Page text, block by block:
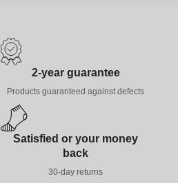
2-year guarantee
Products guaranteed against defects
Satisfied or your money
back
30-day returns